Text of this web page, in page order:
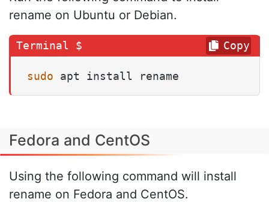
rename on Ubuntu or Debian.
sudo apt install rename
Copy
Fedora and CentOS
Using the following command will install
rename on Fedora and CentOS.